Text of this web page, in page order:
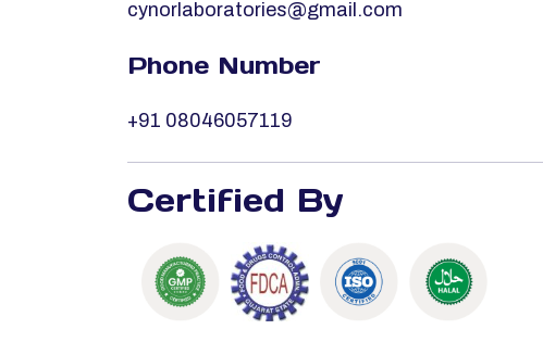
cynorlaboratories@gmail.com
Phone Number
+91 08046057119
Certified By